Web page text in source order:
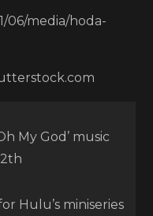
06/media/hoda-
My God’ music
Hulu’s miniseries